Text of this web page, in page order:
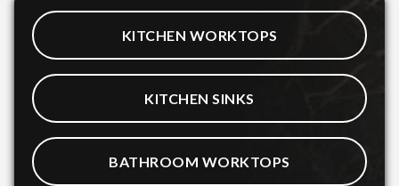
KITCHEN WORKTOPS
KITCHEN SINKS
BATHROOM WORKTOPS